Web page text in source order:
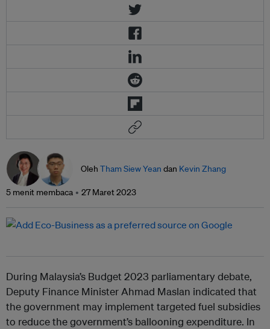
Oleh Tham Siew Yean dan Kevin Zhang
5 menit membaca 27 Maret 2023
During Malaysia’s Budget 2023 parliamentary debate,
Deputy Finance Minister Ahmad Maslan indicated that
the government may implement targeted fuel subsidies
to reduce the government’s ballooning expenditure. In